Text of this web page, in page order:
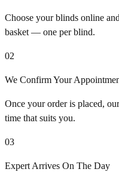
Choose your blinds online
basket — one per blind.
02
We Confirm Your
Once your order is placed,
time that suits you.
03
Expert Arrives On The Day